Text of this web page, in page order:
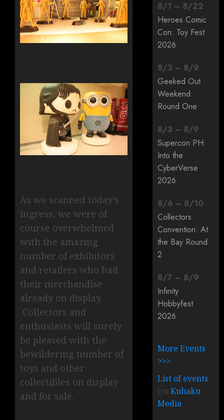
As we scanned today’s
ingress, we were of
course overwhelmed
with the amazing
number of exhibitors
and retailers who had
their merchandise
already on display.
Collectors and
enthusiasts will surely
be pleased with the
bewildering number of
toys and other
collectibles on display
and for sale.
8/1 – 8/22
Heroes Comic
Con: Toy Fest
2026
8/3 – 8/9
Geeked Out
Weekend
Round One
8/3 – 8/9
Supercon PH:
Into the
CyberVerse
2026
8/6 – 8/10
Collectors
Convention: At
the Bay Round
2
8/7 – 8/9
Infinity
Hobbyfest
2026
More Events
>>>
List of events
c/oKuhaku
Media